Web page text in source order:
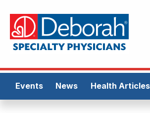
Events News Health Articles